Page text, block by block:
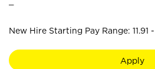
New Hire Starting Pay Range: 11.91 -
Apply